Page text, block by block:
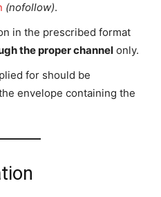
(nofollow).
in the prescribed format
the proper channel only.
for should be
envelope containing the